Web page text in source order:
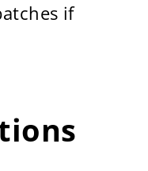
if